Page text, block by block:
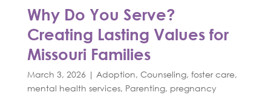
Why Do You Serve?
Creating Lasting Values for
Missouri Families
March 3, 2026 | Adoption, Counseling, foster care,
mental health services, Parenting, pregnancy